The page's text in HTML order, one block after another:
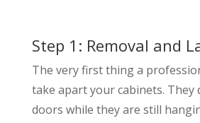
Step 1: Removal and
The very first thing a
take apart your cabinets. They
doors while they are still